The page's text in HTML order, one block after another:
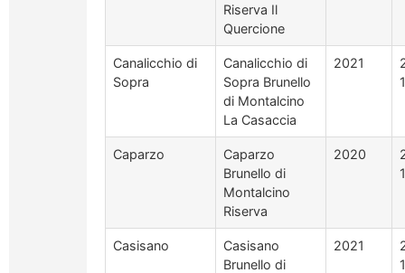
Riserva Il
Quercione
Canalicchio di
Sopra
Canalicchio di
Sopra Brunello
di Montalcino
La Casaccia
2021
Caparzo
Caparzo
Brunello di
Montalcino
Riserva
2020
Casisano
Casisano
Brunello di
2021